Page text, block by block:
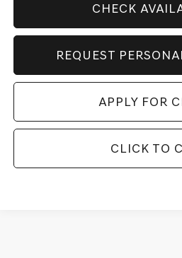
CHECK
REQUEST
APPLY FOR
CLICK TO